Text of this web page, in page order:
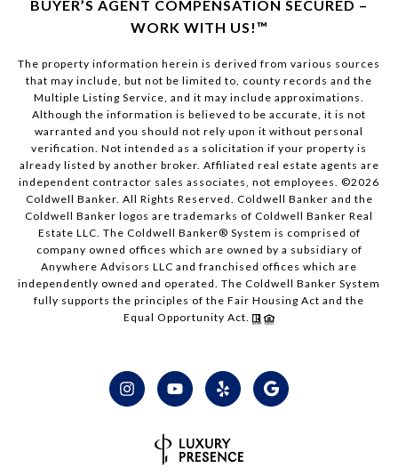
BUYER’S AGENT COMPENSATION SECURED –
WORK WITH US!™
The property information herein is derived from various sources
that may include, but not be limited to, county records and the
Multiple Listing Service, and it may include approximations.
Although the information is believed to be accurate, it is not
warranted and you should not rely upon it without personal
verification. Not intended as a solicitation if your property is
already listed by another broker. Affiliated real estate agents are
independent contractor sales associates, not employees. ©2026
Coldwell Banker. All Rights Reserved. Coldwell Banker and the
Coldwell Banker logos are trademarks of Coldwell Banker Real
Estate LLC. The Coldwell Banker® System is comprised of
company owned offices which are owned by a subsidiary of
Anywhere Advisors LLC and franchised offices which are
independently owned and operated. The Coldwell Banker System
fully supports the principles of the Fair Housing Act and the
Equal Opportunity Act.